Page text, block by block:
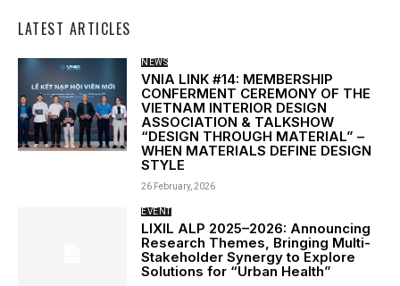
LATEST ARTICLES
NEWS
VNIA LINK #14: MEMBERSHIP
CONFERMENT CEREMONY OF THE
VIETNAM INTERIOR DESIGN
ASSOCIATION & TALKSHOW
“DESIGN THROUGH MATERIAL” –
WHEN MATERIALS DEFINE DESIGN
STYLE
26 February, 2026
EVENT
LIXIL ALP 2025–2026: Announcing
Research Themes, Bringing Multi-
Stakeholder Synergy to Explore
Solutions for “Urban Health”